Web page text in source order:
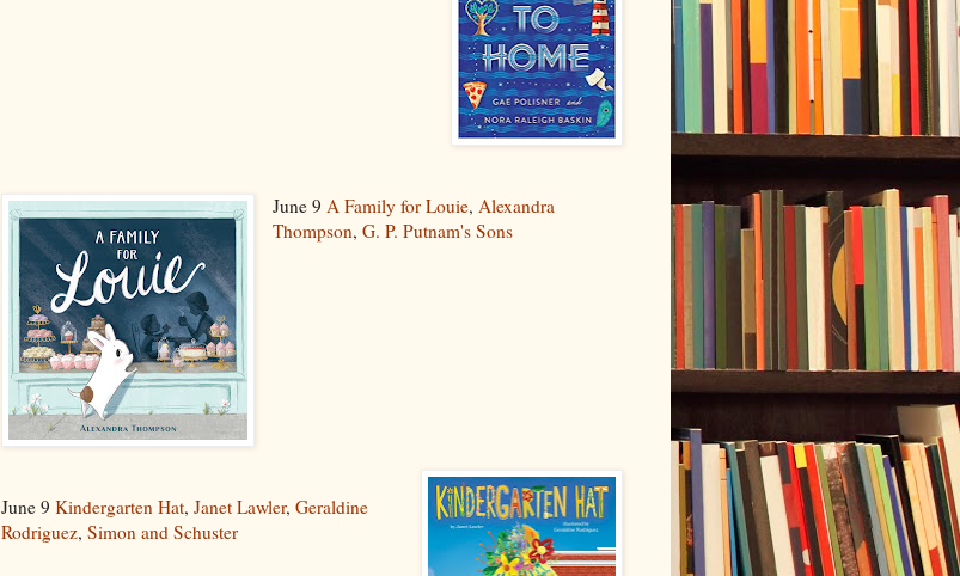
June 9A Family for Louie,Alexandra
Thompson,G. P. Putnam's Sons
June 9 Kindergarten Hat, Janet Lawler, Geraldine
Rodriguez, Simon and Schuster